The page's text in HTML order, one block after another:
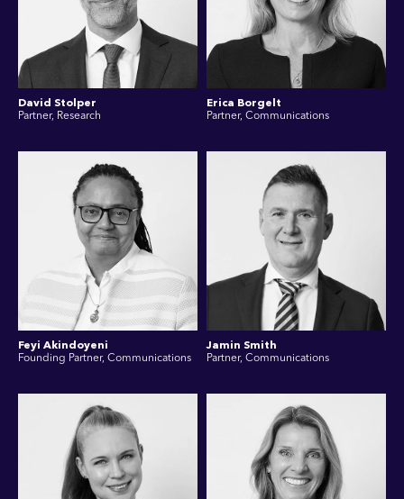
David Stolper
Partner, Research
Erica Borgelt
Partner, Communications
Feyi Akindoyeni
Founding Partner, Communications
Jamin Smith
Partner, Communications